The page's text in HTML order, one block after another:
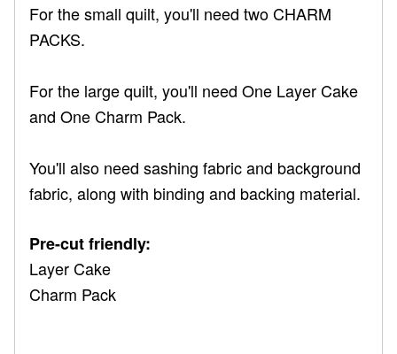
For the small quilt, you'll need two CHARM
PACKS.
For the large quilt, you'll need One Layer Cake
and One Charm Pack.
You'll also need sashing fabric and background
fabric, along with binding and backing material.
Pre-cut friendly:
Layer Cake
Charm Pack